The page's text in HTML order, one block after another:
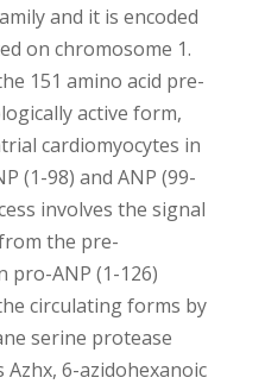
and it is encoded
on chromosome 1.
151 amino acid pre-
active form,
cardiomyocytes in
(1-98) and ANP (99-
involves the signal
the pre-
ANP (1-126)
circulating forms by
serine protease
6-azidohexanoic